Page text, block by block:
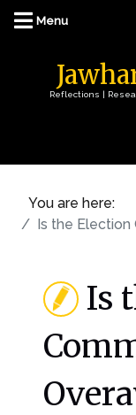
Reflections |
You are here:
Is the Election
Is